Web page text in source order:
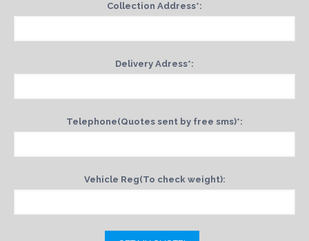
Collection Address*:
Delivery Adress*:
Telephone(Quotes sent by free sms)*:
Vehicle Reg(To check weight):